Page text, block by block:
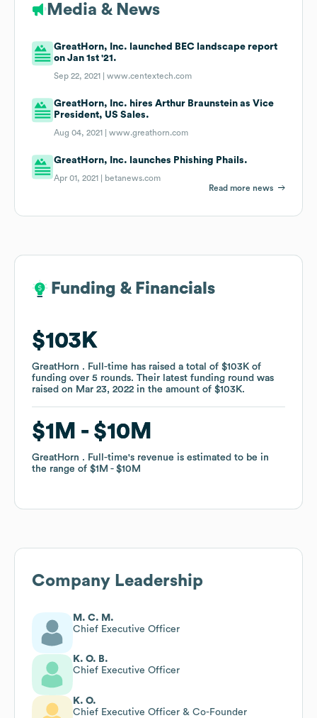
Media & News
GreatHorn, Inc. launched BEC landscape report
on Jan 1st '21.
Sep 22, 2021 |www.centextech.com
GreatHorn, Inc. hires Arthur Braunstein as Vice
President, US Sales.
Aug 04, 2021 |www.greathorn.com
GreatHorn, Inc. launches Phishing Phails.
Apr 01, 2021 |
betanews.com
Read more news
Funding & Financials
$103K
GreatHorn . Full-time has raised a total of $103K of
funding over 5 rounds. Their latest funding round was
raised on Mar 23, 2022 in the amount of $103K.
$1M $10M
GreatHorn . Full-time's revenue is estimated to be in
the range of $1M $10M
Funding & Financials
$103K
GreatHorn . Full-time has raised a total of $103K of
funding over 5 rounds. Their latest funding round was
raised on Mar 23, 2022 in the amount of $103K.
$1M $10M
GreatHorn . Full-time's revenue is estimated to be in
the range of $1M $10M
Company Leadership
M. C. M.
Chief Executive Officer
K. O. B.
Chief Executive Officer
K. O.
Chief Executive Officer & Co-Founder